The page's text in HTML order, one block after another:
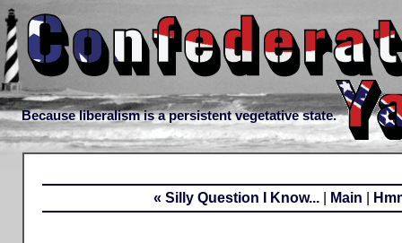
Because liberalism is a persistent vegetative state.
« Silly Question I Know...| Main